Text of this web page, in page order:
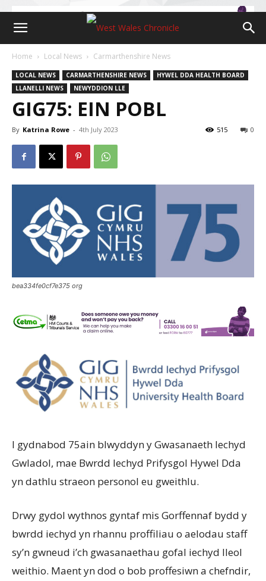
Home Local News Carmarthenshire News
LOCAL NEWS CARMARTHENSHIRE NEWS
HYWEL DDA HEALTH BOARD
LLANELLI NEWS
NEWYDDION LLE
GIG75: EIN POBL
By Katrina Rowe - 4th July 2023 0
515
bea334fe0cf7e375 org
I gydnabod 75ain blwyddyn y Gwasanaeth Iechyd
Gwladol, mae Bwrdd Iechyd Prifysgol Hywel Dda
yn dathlu straeon personol eu gweithlu.
Drwy gydol wythnos gyntaf mis Gorffennaf bydd y
bwrdd iechyd yn rhannu proffiliau o aelodau staff
sy’n gwneud i’ch gwasanaethau gofal iechyd lleol
weithio. Maent yn dod o bob proffesiwn a chefndir,